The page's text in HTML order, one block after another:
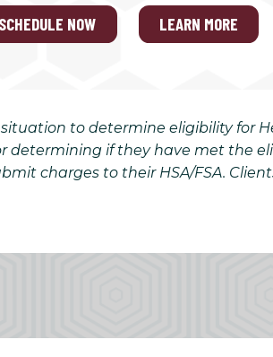
SCHEDULE NOW LEARN MORE
to determine eligibility for
determining if they have met the
charges to their HSA/FSA.